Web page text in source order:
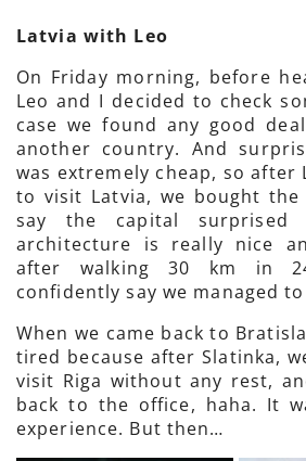
Latvia with Leo
On Friday morning, before
Leo and I decided to check
case we found any good
another country. And
was extremely cheap, so after
to visit Latvia, we bought
say the capital
architecture is really nice
after walking 30 km in
confidently say we managed
When we came back to
tired because after Slatinka,
visit Riga without any rest,
back to the office, haha. It
experience. But then…